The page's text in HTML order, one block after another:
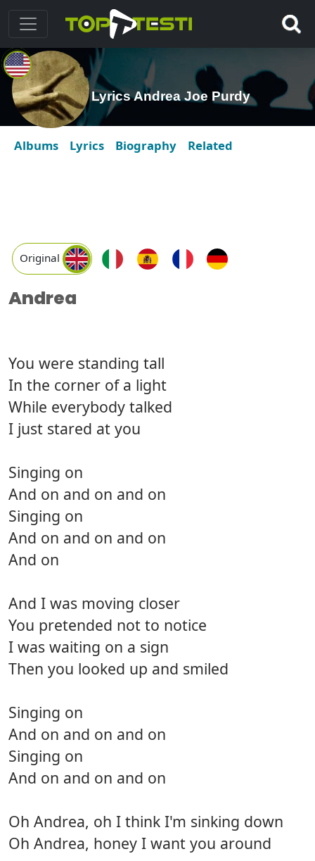
Lyrics Andrea Joe Purdy
Albums Lyrics Biography Related
Original
Andrea
You were standing tall
In the corner of a light
While everybody talked
I just stared at you
Singing on
And on and on and on
Singing on
And on and on and on
And on
And I was moving closer
You pretended not to notice
I was waiting on a sign
Then you looked up and smiled
Singing on
And on and on and on
Singing on
And on and on and on
Oh Andrea, oh I think I'm sinking down
Oh Andrea, honey I want you around